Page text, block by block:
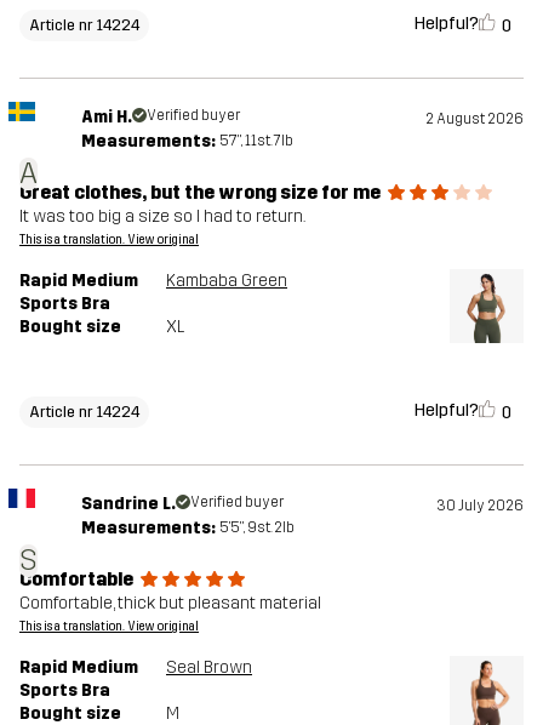
Article nr 14224 Helpful? 0
A
Ami H. Verified buyer 2 August 2026
Measurements: 5'7", 11st. 7lb
Great clothes, but the wrong size for me
It was too big a size so I had to return.
This is a translation. View original
Rapid Medium
Sports Bra
Kambaba Green
Bought size XL
Article nr 14224 Helpful? 0
S
Sandrine L. Verified buyer 30 July 2026
Measurements: 5'5", 9st. 2lb
Comfortable
Comfortable, thick but pleasant material
This is a translation. View original
Rapid Medium
Sports Bra
Seal Brown
Bought size M